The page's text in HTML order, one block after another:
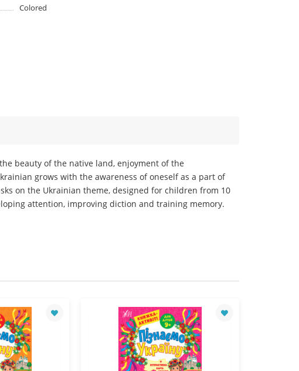
Colored
beauty of the native land, enjoyment of the
grows with the awareness of oneself as a part of
on the Ukrainian theme, designed for children from 10
attention, improving diction and training memory.